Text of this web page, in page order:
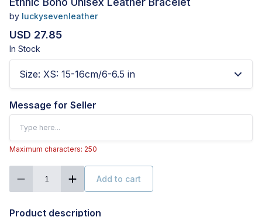
by luckysevenleather
USD 27.85
In Stock
Size: XS: 15-16cm/6-6.5 in
Message for Seller
Maximum characters: 250
1 Add to cart
Product description